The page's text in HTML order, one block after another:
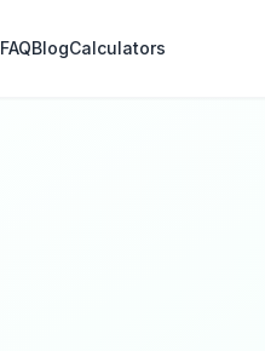
FAQBlogCalculators